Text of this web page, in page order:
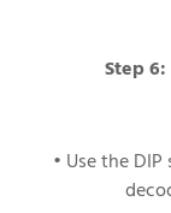
Step
• Use the